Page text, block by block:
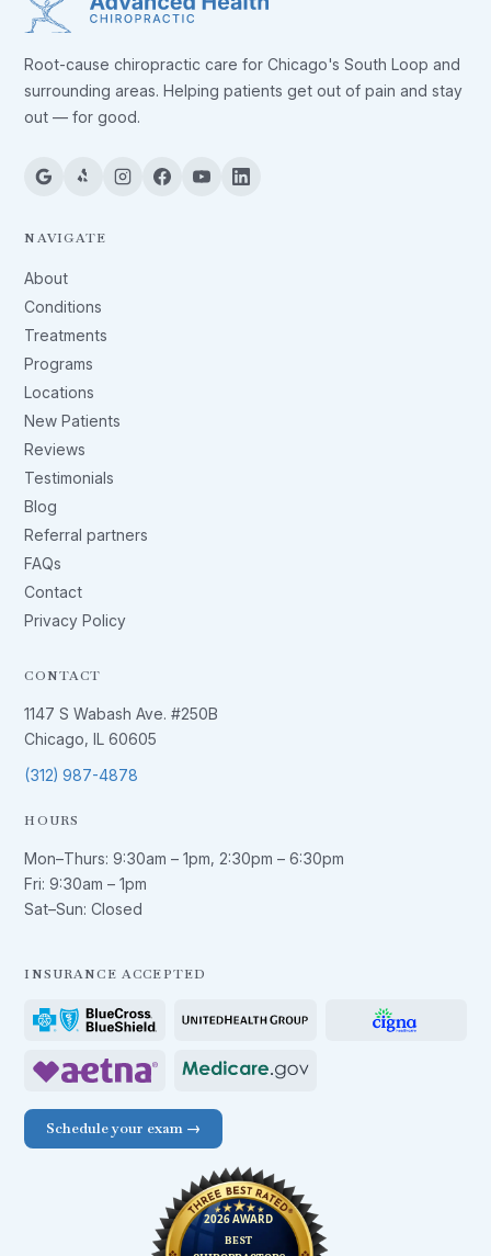
Root-cause chiropractic care for Chicago's South Loop and
surrounding areas. Helping patients get out of pain and stay
out — for good.
NAVIGATE
About
Conditions
Treatments
Programs
Locations
New Patients
Reviews
Testimonials
Blog
Referral partners
FAQs
Contact
Privacy Policy
CONTACT
1147 S Wabash Ave. #250B
Chicago, IL 60605
(312) 987-4878
HOURS
Mon–Thurs:9:30am – 1pm, 2:30pm – 6:30pm
Fri:9:30am – 1pm
Sat–Sun: Closed
INSURANCE ACCEPTED
Schedule your exam →